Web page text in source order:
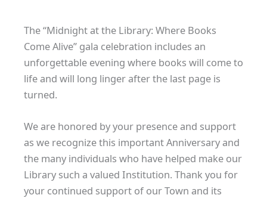
The “Midnight at the Library: Where Books
Come Alive” gala celebration includes an
unforgettable evening where books will come to
life and will long linger after the last page is
turned.
We are honored by your presence and support
as we recognize this important Anniversary and
the many individuals who have helped make our
Library such a valued Institution. Thank you for
your continued support of our Town and its